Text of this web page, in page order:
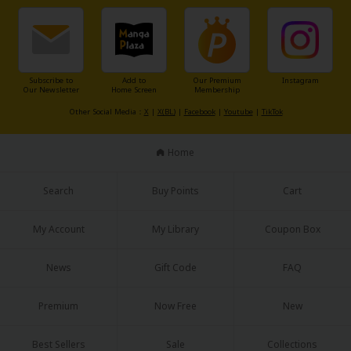
Sci-fi
Mystery/Suspense
Animals/Pets
Military/Warfare
Family-Friendly
MangaPlaza Official Social Media
Subscribe to
Our Newsletter
Add to
Home Screen
Our Premium
Membership
Instagram
Other Social Media： X | X(BL)| Facebook| Youtube | TikTok
Home
Search Buy Points Cart
My Account My Library Coupon Box
News Gift Code FAQ
Premium Now Free New
Best Sellers Sale Collections